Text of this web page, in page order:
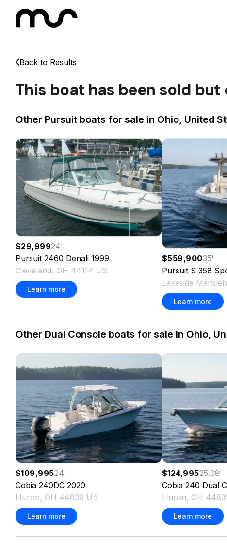
Back to Results
This boat has been sold
Other Pursuit boats for sale in Ohio, United
$29,99924'
Pursuit 2460 Denali 1999
Cleveland, OH 44114 US
Learn more
$559,90035'
Pursuit S 358
Lakeside
Learn more
Other Dual Console boats for sale in Ohio,
$109,99524'
Cobia 240DC 2020
Huron, OH 44839 US
Learn more
$124,99525.08'
Cobia 240 Dual
Huron, OH
Learn more